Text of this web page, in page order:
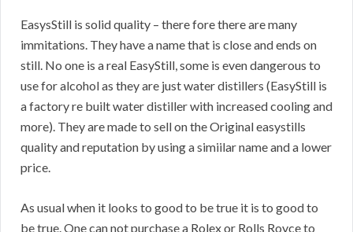
EasysStill is solid quality – there fore there are many
immitations. They have a name that is close and ends on
still. No one is a real EasyStill, some is even dangerous to
use for alcohol as they are just water distillers (EasyStill is
a factory re built water distiller with increased cooling and
more). They are made to sell on the Original easystills
quality and reputation by using a simiilar name and a lower
price.
As usual when it looks to good to be true it is to good to
be true. One can not purchase a Rolex or Rolls Royce to